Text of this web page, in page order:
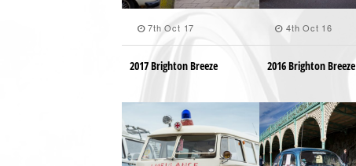
7th Oct 17
2017 Brighton Breeze
4th Oct 16
2016 Brighton Breeze